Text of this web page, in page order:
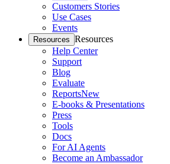
Customers Stories
Use Cases
Events
Resources Resources
Help Center
Support
Blog
Evaluate
ReportsNew
E-books & Presentations
Press
Tools
Docs
For AI Agents
Become an Ambassador